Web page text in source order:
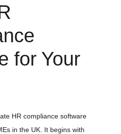
for Your
HR compliance software
in the UK. It begins with